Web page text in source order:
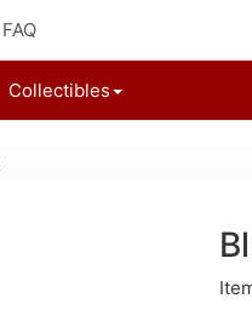
FAQ
Collectibles